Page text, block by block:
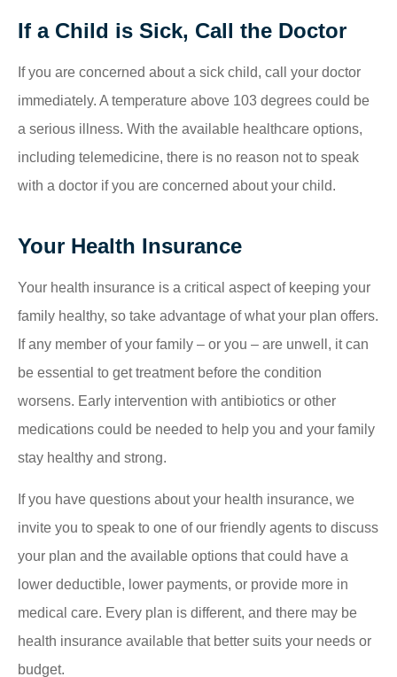
If a Child is Sick, Call the Doctor
If you are concerned about a sick child, call your doctor
immediately. A temperature above 103 degrees could be
a serious illness. With the available healthcare options,
including telemedicine, there is no reason not to speak
with a doctor if you are concerned about your child.
Your Health Insurance
Your health insurance is a critical aspect of keeping your
family healthy, so take advantage of what your plan offers.
If any member of your family – or you – are unwell, it can
be essential to get treatment before the condition
worsens. Early intervention with antibiotics or other
medications could be needed to help you and your family
stay healthy and strong.
If you have questions about your health insurance, we
invite you to speak to one of our friendly agents to discuss
your plan and the available options that could have a
lower deductible, lower payments, or provide more in
medical care. Every plan is different, and there may be
health insurance available that better suits your needs or
budget.